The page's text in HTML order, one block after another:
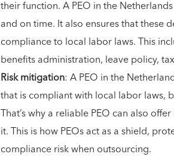
their function. A PEO in the
and on time. It also ensures that these
compliance to local labor laws. This
benefits administration, leave policy,
Risk mitigation: A PEO in the
that is compliant with local labor laws,
That’s why a reliable PEO can also
it. This is how PEOs act as a shield,
compliance risk when outsourcing.